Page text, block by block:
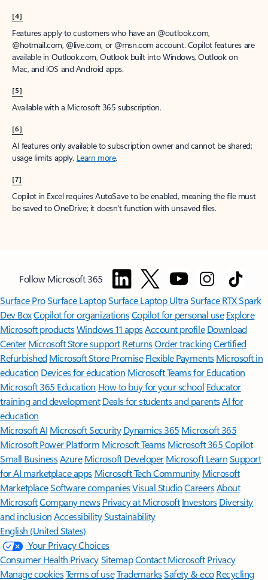
[4]
Features apply to customers who have an @outlook.com,
@hotmail.com, @live.com, or @msn.com account. Copilot features are
available in Outlook.com, Outlook built into Windows, Outlook on
Mac, and iOS and Android apps.
[5]
Available with a Microsoft 365 subscription.
[6]
AI features only available to subscription owner and cannot be shared;
usage limits apply. Learn more.
[7]
Copilot in Excel requires AutoSave to be enabled, meaning the file must
be saved to OneDrive; it doesn't function with unsaved files.
Follow Microsoft 365
Surface ProSurface LaptopSurface Laptop UltraSurface RTX Spark
Dev BoxCopilot for organizationsCopilot for personal use Explore
Microsoft productsWindows 11 appsAccount profile Download
Center Microsoft Store support ReturnsOrder trackingCertified
Refurbished Microsoft Store Promise Flexible Payments Microsoft in
education Devices for education Microsoft Teams for Education
Microsoft 365 Education How to buy for your school Educator
training and development Deals for students and parentsAI for
education
Microsoft AI Microsoft Security Dynamics 365 Microsoft 365
Microsoft Power Platform Microsoft TeamsMicrosoft 365 Copilot
Small BusinessAzure Microsoft DeveloperMicrosoft LearnSupport
for AI marketplace apps Microsoft Tech Community Microsoft
MarketplaceSoftware companiesVisual StudioCareersAbout
MicrosoftCompany news Privacy at Microsoft Investors Diversity
and inclusion AccessibilitySustainability
English (United States)
Your Privacy Choices
Consumer Health PrivacySitemapContact Microsoft Privacy
Manage cookiesTerms of useTrademarksSafety & eco Recycling